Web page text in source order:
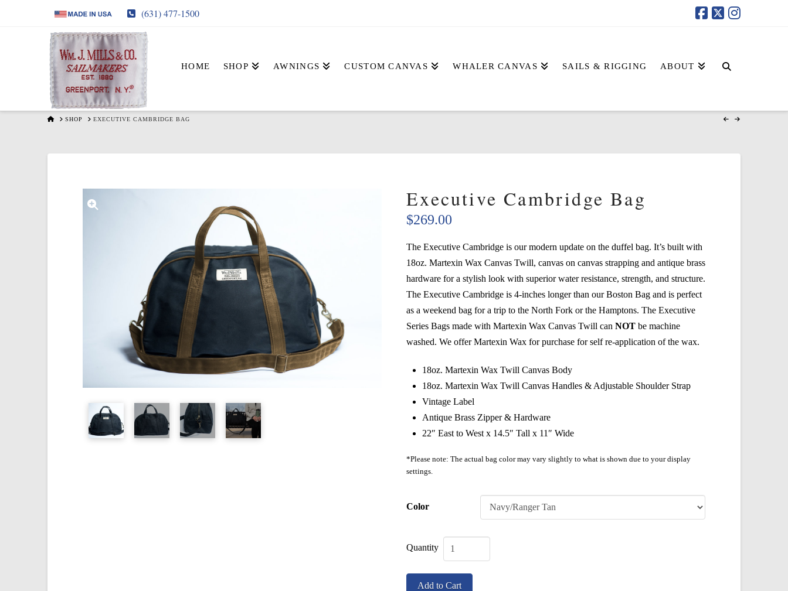
(631) 477-1500
HOME SHOP AWNINGS CUSTOM CANVAS WHALER CANVAS SAILS & RIGGING ABOUT
HOMESHOP EXECUTIVE CAMBRIDGE BAG
Executive Cambridge Bag
$269.00
The Executive Cambridge is our modern update on the duffel bag. It’s built with
18oz. Martexin Wax Canvas Twill, canvas on canvas strapping and antique brass
hardware for a stylish look with superior water resistance, strength, and structure.
The Executive Cambridge is 4-inches longer than our Boston Bag and is perfect
as a weekend bag for a trip to the North Fork or the Hamptons. The Executive
Series Bags made with Martexin Wax Canvas Twill canNOTbe machine
washed. We offer Martexin Wax for purchase for self re-application of the wax.
18oz. Martexin Wax Twill Canvas Body
18oz. Martexin Wax Twill Canvas Handles & Adjustable Shoulder Strap
Vintage Label
Antique Brass Zipper & Hardware
22″ East to West x 14.5″ Tall x 11″ Wide
*Please note: The actual bag color may vary slightly to what is shown due to your display
settings.
Color
Cambridge
Add to Cart